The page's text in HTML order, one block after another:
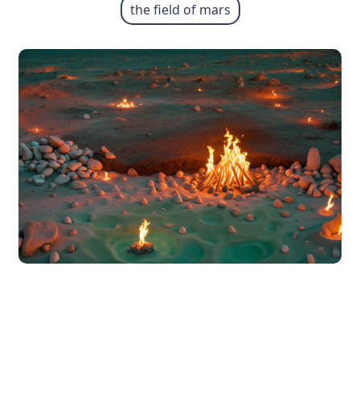
the field of mars